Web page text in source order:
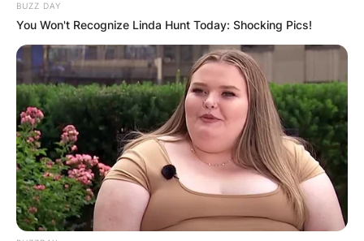
BUZZ DAY
You Won't Recognize Linda Hunt Today: Shocking Pics!